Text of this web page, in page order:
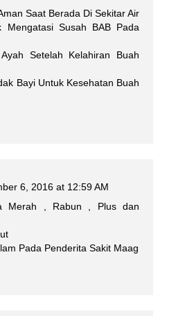
Saat Berada Di Sekitar Air
Mengatasi Susah BAB Pada
Setelah Kelahiran Buah
Bayi Untuk Kesehatan Buah
6, 2016 at 12:59 AM
Merah , Rabun , Plus dan
Pada Penderita Sakit Maag